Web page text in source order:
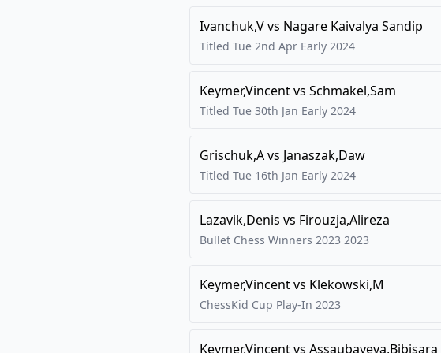
Ivanchuk,Vvs Nagare Kaivalya Sandip
Titled Tue 2nd Apr Early 2024
Keymer,Vincentvs Schmakel,Sam
Titled Tue 30th Jan Early 2024
Grischuk,Avs Janaszak,Daw
Titled Tue 16th Jan Early 2024
Lazavik,Denis vs Firouzja,Alireza
Bullet Chess Winners 2023 2023
Keymer,Vincentvs Klekowski,M
ChessKid Cup Play-In 2023
Keymer,Vincentvs Assaubayeva,Bibisara